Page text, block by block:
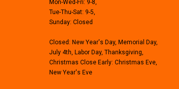
Mon-Wed-Fri: 9-8,
Tue-Thu-Sat: 9-5,
Sunday: Closed
Closed: New Year's Day, Memorial Day,
July 4th, Labor Day, Thanksgiving,
Christmas Close Early: Christmas Eve,
New Year's Eve